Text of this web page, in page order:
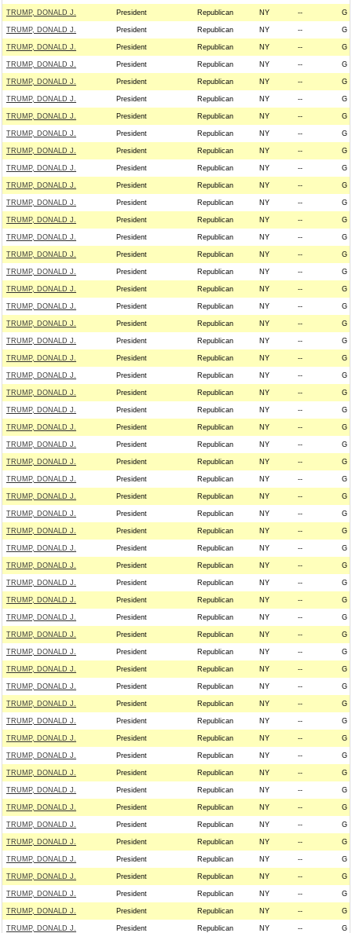
TRUMP, DONALD J. President Republican NY -- G
TRUMP, DONALD J. President Republican NY -- G
TRUMP, DONALD J. President Republican NY -- G
TRUMP, DONALD J. President Republican NY -- G
TRUMP, DONALD J. President Republican NY -- G
TRUMP, DONALD J. President Republican NY -- G
TRUMP, DONALD J. President Republican NY -- G
TRUMP, DONALD J. President Republican NY -- G
TRUMP, DONALD J. President Republican NY -- G
TRUMP, DONALD J. President Republican NY -- G
TRUMP, DONALD J. President Republican NY -- G
TRUMP, DONALD J. President Republican NY -- G
TRUMP, DONALD J. President Republican NY -- G
TRUMP, DONALD J. President Republican NY -- G
TRUMP, DONALD J. President Republican NY -- G
TRUMP, DONALD J. President Republican NY -- G
TRUMP, DONALD J. President Republican NY -- G
TRUMP, DONALD J. President Republican NY -- G
TRUMP, DONALD J. President Republican NY -- G
TRUMP, DONALD J. President Republican NY -- G
TRUMP, DONALD J. President Republican NY -- G
TRUMP, DONALD J. President Republican NY -- G
TRUMP, DONALD J. President Republican NY -- G
TRUMP, DONALD J. President Republican NY -- G
TRUMP, DONALD J. President Republican NY -- G
TRUMP, DONALD J. President Republican NY -- G
TRUMP, DONALD J. President Republican NY -- G
TRUMP, DONALD J. President Republican NY -- G
TRUMP, DONALD J. President Republican NY -- G
TRUMP, DONALD J. President Republican NY -- G
TRUMP, DONALD J. President Republican NY -- G
TRUMP, DONALD J. President Republican NY -- G
TRUMP, DONALD J. President Republican NY -- G
TRUMP, DONALD J. President Republican NY -- G
TRUMP, DONALD J. President Republican NY -- G
TRUMP, DONALD J. President Republican NY -- G
TRUMP, DONALD J. President Republican NY -- G
TRUMP, DONALD J. President Republican NY -- G
TRUMP, DONALD J. President Republican NY -- G
TRUMP, DONALD J. President Republican NY -- G
TRUMP, DONALD J. President Republican NY -- G
TRUMP, DONALD J. President Republican NY -- G
TRUMP, DONALD J. President Republican NY -- G
TRUMP, DONALD J. President Republican NY -- G
TRUMP, DONALD J. President Republican NY -- G
TRUMP, DONALD J. President Republican NY -- G
TRUMP, DONALD J. President Republican NY -- G
TRUMP, DONALD J. President Republican NY -- G
TRUMP, DONALD J. President Republican NY -- G
TRUMP, DONALD J. President Republican NY -- G
TRUMP, DONALD J. President Republican NY -- G
TRUMP, DONALD J. President Republican NY -- G
TRUMP, DONALD J. President Republican NY -- G
TRUMP, DONALD J. President Republican NY -- G